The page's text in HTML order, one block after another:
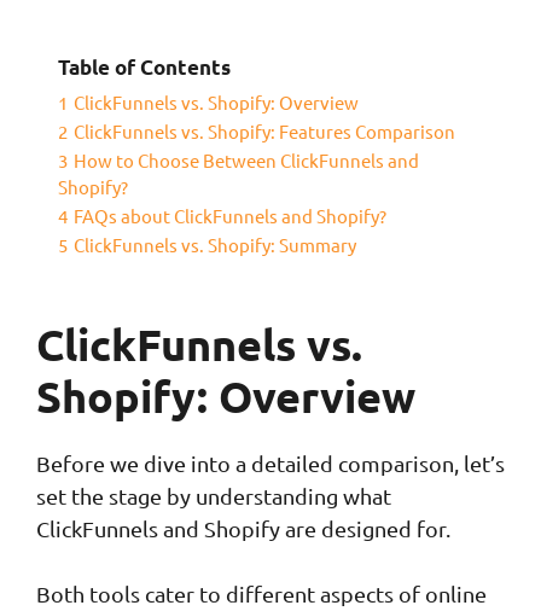
Table of Contents
1 ClickFunnels vs. Shopify: Overview
2 ClickFunnels vs. Shopify: Features Comparison
3 How to Choose Between ClickFunnels and
Shopify?
4 FAQs about ClickFunnels and Shopify?
5 ClickFunnels vs. Shopify: Summary
ClickFunnels vs.
Shopify: Overview
Before we dive into a detailed comparison, let’s
set the stage by understanding what
ClickFunnels and Shopify are designed for.
Both tools cater to different aspects of online